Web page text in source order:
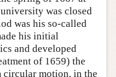
was closed
was his so-called
his initial
and developed
of 1659) the
motion, in the